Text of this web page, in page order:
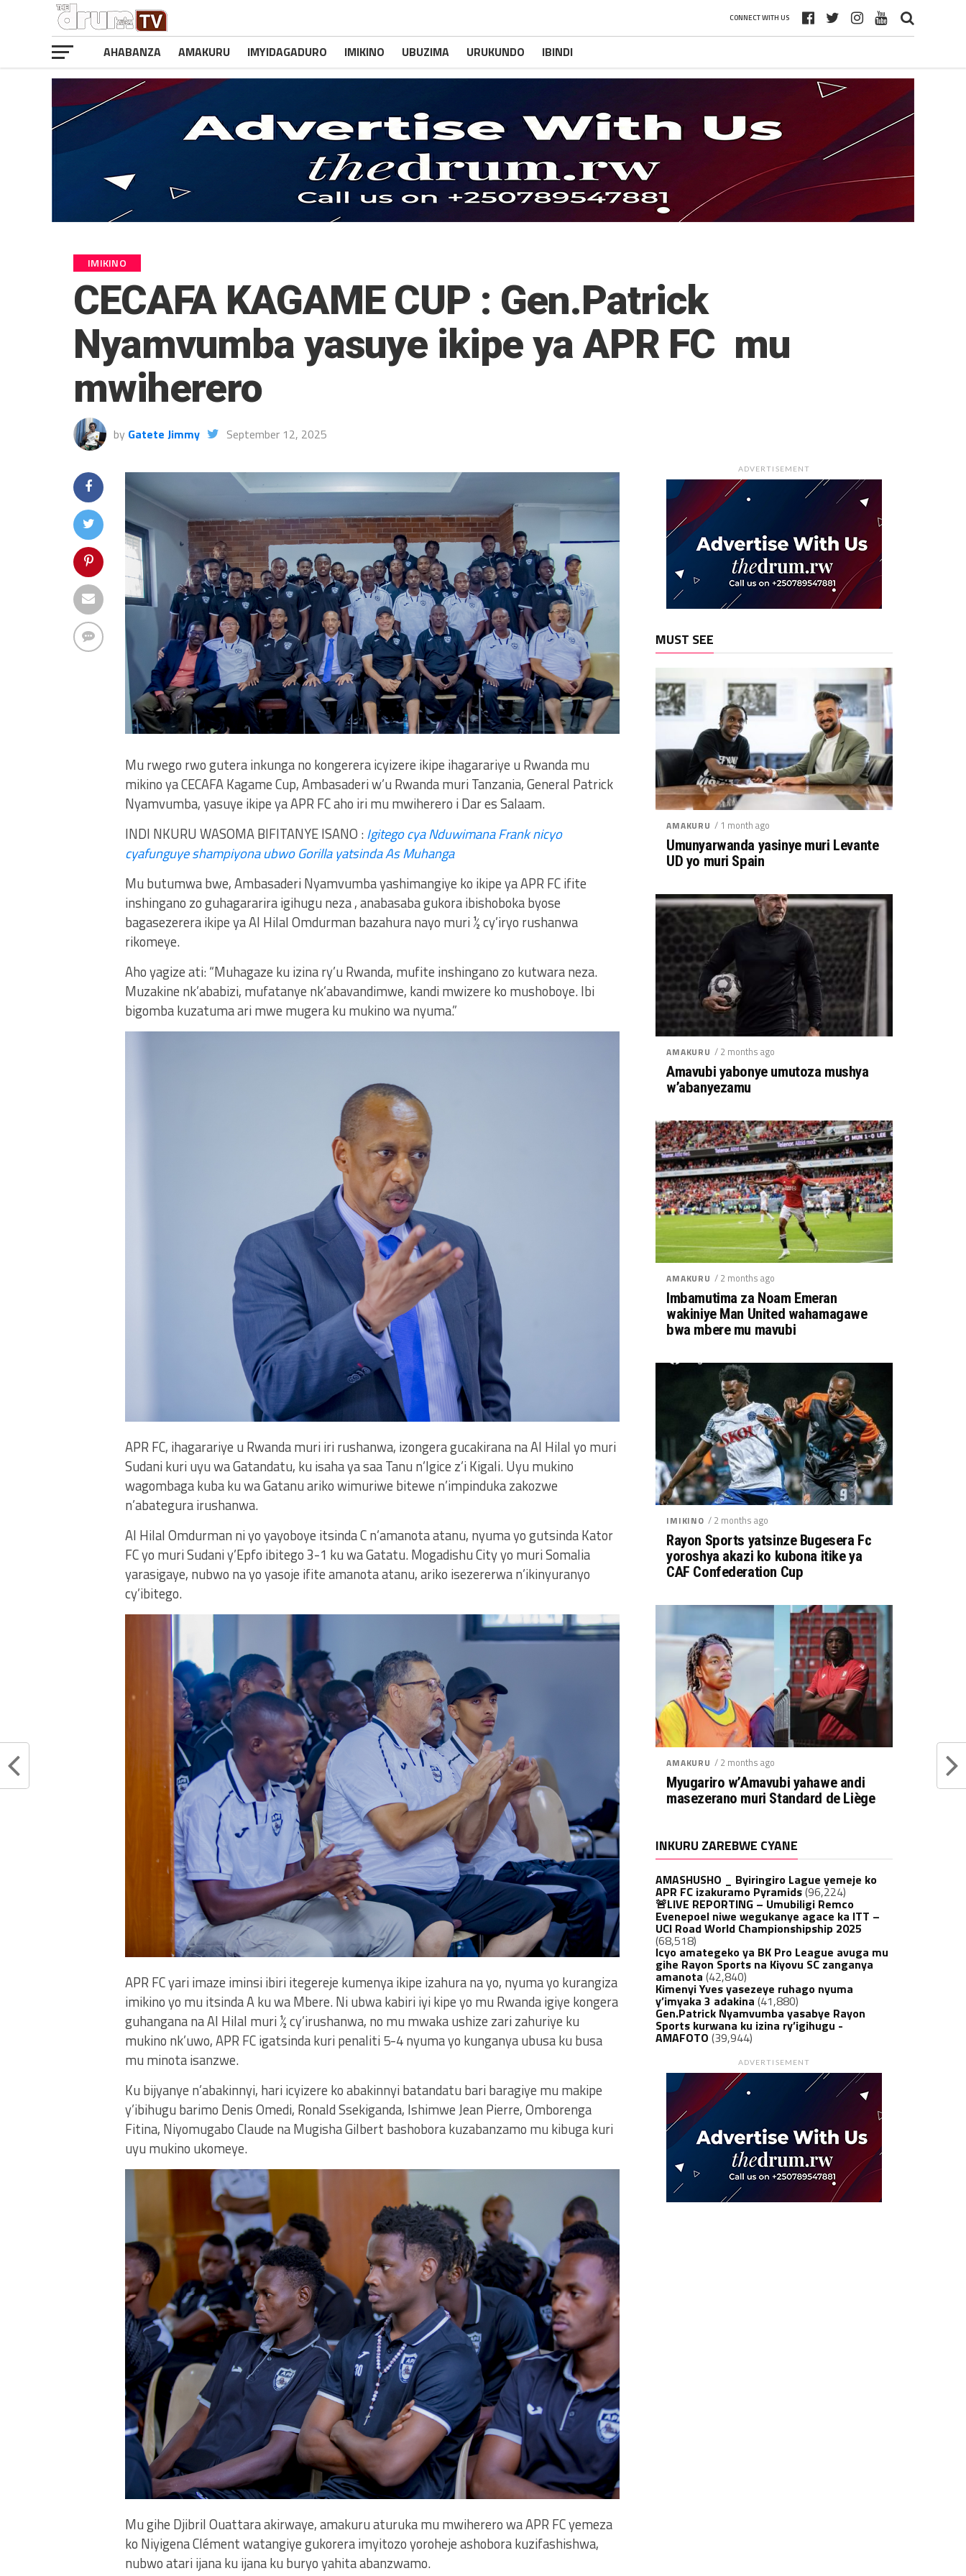
CONNECT WITH US
AHABANZA AMAKURU IMYIDAGADURO IMIKINO UBUZIMA URUKUNDO IBINDI
IMIKINO
CECAFA KAGAME CUP : Gen.Patrick
Nyamvumba yasuye ikipe ya APR FC mu
mwiherero
by Gatete Jimmy September 12, 2025
Mu rwego rwo gutera inkunga no kongerera icyizere ikipe ihagarariye u Rwanda mu
mikino ya CECAFA Kagame Cup, Ambasaderi w’u Rwanda muri Tanzania, General Patrick
Nyamvumba, yasuye ikipe ya APR FC aho iri mu mwiherero i Dar es Salaam.
INDI NKURU WASOMA BIFITANYE ISANO :Igitego cya Nduwimana Frank nicyo
cyafunguye shampiyona ubwo Gorilla yatsinda As Muhanga
Mu butumwa bwe, Ambasaderi Nyamvumba yashimangiye ko ikipe ya APR FC ifite
inshingano zo guhagararira igihugu neza , anabasaba gukora ibishoboka byose
bagasezerera ikipe ya Al Hilal Omdurman bazahura nayo muri ½ cy’iryo rushanwa
rikomeye.
Aho yagize ati: “Muhagaze ku izina ry’u Rwanda, mufite inshingano zo kutwara neza.
Muzakine nk’ababizi, mufatanye nk’abavandimwe, kandi mwizere ko mushoboye. Ibi
bigomba kuzatuma ari mwe mugera ku mukino wa nyuma.”
APR FC, ihagarariye u Rwanda muri iri rushanwa, izongera gucakirana na Al Hilal yo muri
Sudani kuri uyu wa Gatandatu, ku isaha ya saa Tanu n’Igice z’i Kigali. Uyu mukino
wagombaga kuba ku wa Gatanu ariko wimuriwe bitewe n’impinduka zakozwe
n’abategura irushanwa.
Al Hilal Omdurman ni yo yayoboye itsinda C n’amanota atanu, nyuma yo gutsinda Kator
FC yo muri Sudani y’Epfo ibitego 3-1 ku wa Gatatu. Mogadishu City yo muri Somalia
yarasigaye, nubwo na yo yasoje ifite amanota atanu, ariko isezererwa n’ikinyuranyo
cy’ibitego.
APR FC yari imaze iminsi ibiri itegereje kumenya ikipe izahura na yo, nyuma yo kurangiza
imikino yo mu itsinda A ku wa Mbere. Ni ubwa kabiri iyi kipe yo mu Rwanda igiye kongera
guhangana na Al Hilal muri ½ cy’irushanwa, no mu mwaka ushize zari zahuriye ku
mukino nk’uwo, APR FC igatsinda kuri penaliti 5-4 nyuma yo kunganya ubusa ku busa
mu minota isanzwe.
Ku bijyanye n’abakinnyi, hari icyizere ko abakinnyi batandatu bari baragiye mu makipe
y’ibihugu barimo Denis Omedi, Ronald Ssekiganda, Ishimwe Jean Pierre, Omborenga
Fitina, Niyomugabo Claude na Mugisha Gilbert bashobora kuzabanzamo mu kibuga kuri
uyu mukino ukomeye.
Mu gihe Djibril Ouattara akirwaye, amakuru aturuka mu mwiherero wa APR FC yemeza
ko Niyigena Clément watangiye gukorera imyitozo yoroheje ashobora kuzifashishwa,
nubwo atari ijana ku ijana ku buryo yahita abanzwamo.
ADVERTISEMENT
MUST SEE
AMAKURU / 1 month ago
Umunyarwanda yasinye muri Levante
UD yo muri Spain
AMAKURU / 2 months ago
Amavubi yabonye umutoza mushya
w’abanyezamu
AMAKURU / 2 months ago
Imbamutima za Noam Emeran
wakiniye Man United wahamagawe
bwa mbere mu mavubi
IMIKINO / 2 months ago
Rayon Sports yatsinze Bugesera Fc
yoroshya akazi ko kubona itike ya
CAF Confederation Cup
AMAKURU / 2 months ago
Myugariro w’Amavubi yahawe andi
masezerano muri Standard de Liège
INKURU ZAREBWE CYANE
AMASHUSHO _ Byiringiro Lague yemeje ko
APR FC izakuramo Pyramids(96,224)
🚨LIVE REPORTING – Umubiligi Remco
Evenepoel niwe wegukanye agace ka ITT –
UCI Road World Championshipship 2025
(68,518)
Icyo amategeko ya BK Pro League avuga mu
gihe Rayon Sports na Kiyovu SC zanganya
amanota (42,840)
Kimenyi Yves yasezeye ruhago nyuma
y’imyaka 3 adakina (41,880)
Gen.Patrick Nyamvumba yasabye Rayon
Sports kurwana ku izina ry’igihugu -
AMAFOTO (39,944)
ADVERTISEMENT